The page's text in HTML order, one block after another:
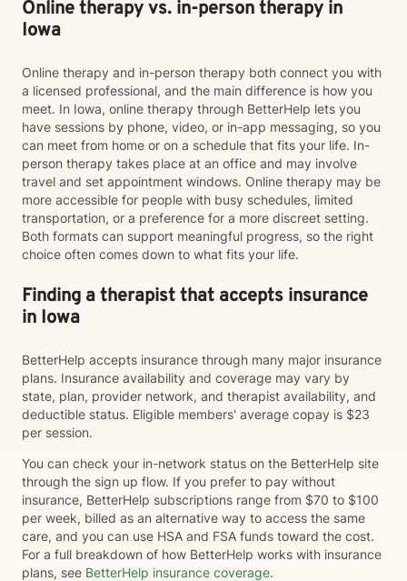
Online therapy vs. in-person therapy in
Iowa
Online therapy and in-person therapy both connect you with
a licensed professional, and the main difference is how you
meet. In Iowa, online therapy through BetterHelp lets you
have sessions by phone, video, or in-app messaging, so you
can meet from home or on a schedule that fits your life. In-
person therapy takes place at an office and may involve
travel and set appointment windows. Online therapy may be
more accessible for people with busy schedules, limited
transportation, or a preference for a more discreet setting.
Both formats can support meaningful progress, so the right
choice often comes down to what fits your life.
Finding a therapist that accepts insurance
in Iowa
BetterHelp accepts insurance through many major insurance
plans. Insurance availability and coverage may vary by
state, plan, provider network, and therapist availability, and
deductible status. Eligible members' average copay is $23
per session.
You can check your in-network status on the BetterHelp site
through the sign up flow. If you prefer to pay without
insurance, BetterHelp subscriptions range from $70 to $100
per week, billed as an alternative way to access the same
care, and you can use HSA and FSA funds toward the cost.
For a full breakdown of how BetterHelp works with insurance
plans, see BetterHelp insurance coverage.